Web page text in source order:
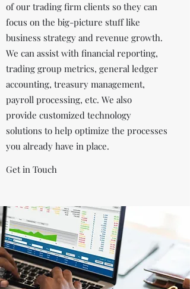
of our trading firm clients so they can
focus on the big-picture stuff like
business strategy and revenue growth.
We can assist with financial reporting,
trading group metrics, general ledger
accounting, treasury management,
payroll processing, etc. We also
provide customized technology
solutions to help optimize the processes
you already have in place.
Get in Touch